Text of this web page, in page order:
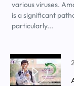
various viruses.
is a significant
particularly...